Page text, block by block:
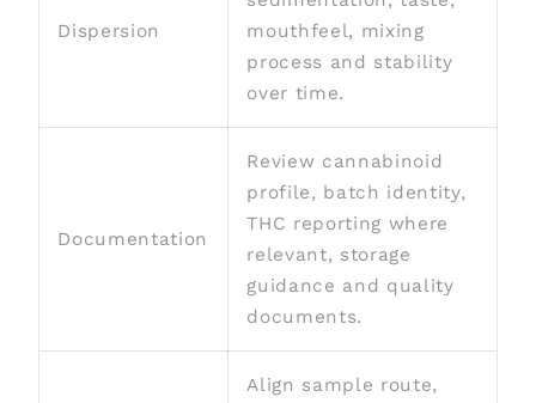
Dispersion
mouthfeel, mixing
process and stability
over time.
Documentation
Review cannabinoid
profile, batch identity,
THC reporting where
relevant, storage
guidance and quality
documents.
Align sample route,